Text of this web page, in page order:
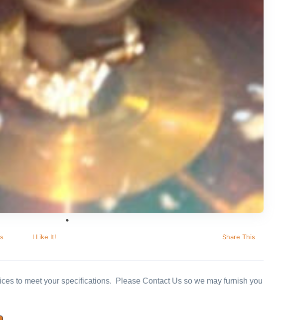
I Like It! Share This
to meet your specifications. Please Contact Us so we may furnish you